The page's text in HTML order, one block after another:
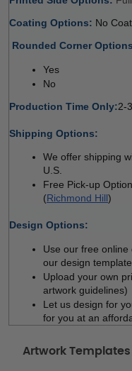
Coating Options: No
Rounded Corner
Yes
No
Production Time Only:2-
Shipping Options:
We offer shipping
U.S.
Free Pick-up
(Richmond Hill)
Design Options:
Use our free
our design
Upload your own
artwork guidelines)
Let us design for
for you at an
Artwork Templates